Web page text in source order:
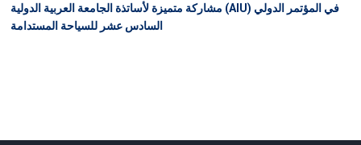
مشاركة متميزة لأساتذة الجامعة العربية الدولية (AIU) في المؤتمر الدولي
السادس عشر للسياحة المستدامة